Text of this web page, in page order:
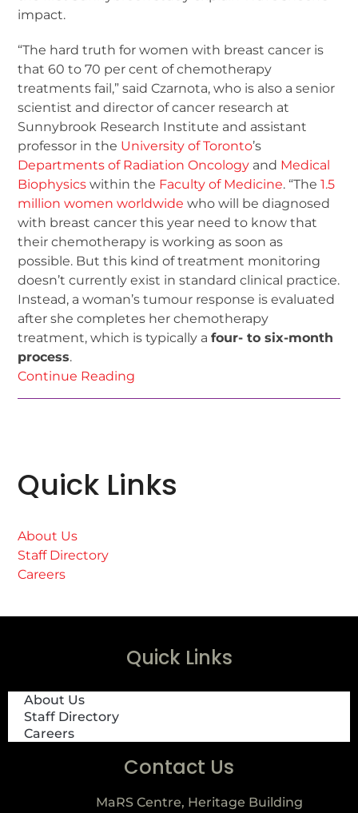
impact.
“The hard truth for women with breast cancer is
that 60 to 70 per cent of chemotherapy
treatments fail,” said Czarnota, who is also a senior
scientist and director of cancer research at
Sunnybrook Research Institute and assistant
professor in the University of Toronto’s
Departments of Radiation Oncology and Medical
Biophysics within the Faculty of Medicine. “The1.5
million women worldwide who will be diagnosed
with breast cancer this year need to know that
their chemotherapy is working as soon as
possible. But this kind of treatment monitoring
doesn’t currently exist in standard clinical practice.
Instead, a woman’s tumour response is evaluated
after she completes her chemotherapy
treatment, which is typically afour- to six-month
process.
Continue Reading
Quick Links
About Us
Staff Directory
Careers
Quick Links
About Us
Staff Directory
Careers
Contact Us
MaRS Centre, Heritage Building